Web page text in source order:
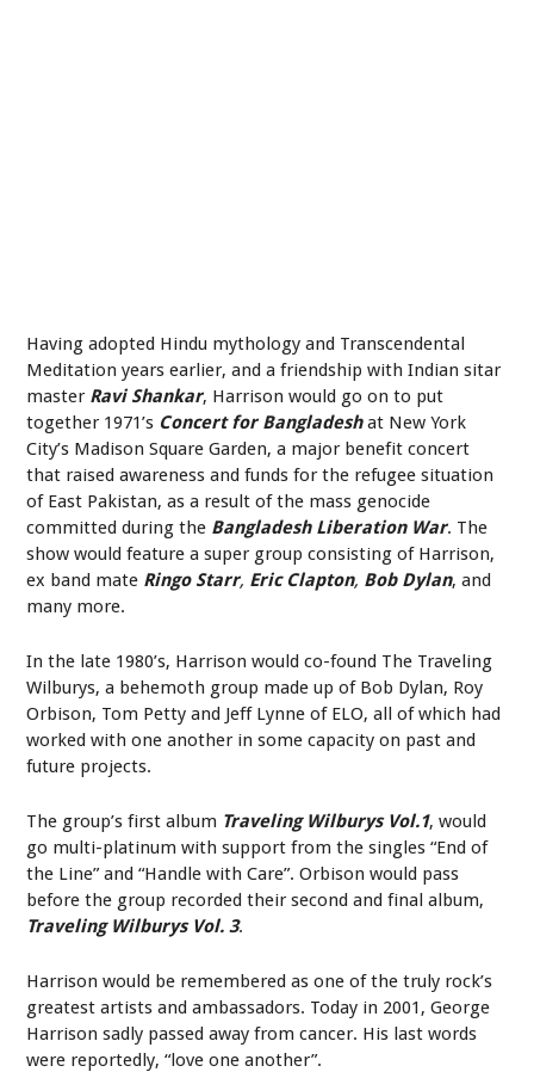
Having adopted Hindu mythology and Transcendental
Meditation years earlier, and a friendship with Indian sitar
master Ravi Shankar, Harrison would go on to put
together 1971’s Concert for Bangladeshat New York
City’s Madison Square Garden, a major benefit concert
that raised awareness and funds for the refugee situation
of East Pakistan, as a result of the mass genocide
committed during the Bangladesh Liberation War. The
show would feature a super group consisting of Harrison,
ex band mate Ringo Starr, Eric Clapton, Bob Dylan, and
many more.
In the late 1980’s, Harrison would co-found The Traveling
Wilburys, a behemoth group made up of Bob Dylan, Roy
Orbison, Tom Petty and Jeff Lynne of ELO, all of which had
worked with one another in some capacity on past and
future projects.
The group’s first album Traveling Wilburys Vol.1, would
go multi-platinum with support from the singles “End of
the Line” and “Handle with Care”. Orbison would pass
before the group recorded their second and final album,
Traveling Wilburys Vol. 3.
Harrison would be remembered as one of the truly rock’s
greatest artists and ambassadors. Today in 2001, George
Harrison sadly passed away from cancer. His last words
were reportedly, “love one another”.